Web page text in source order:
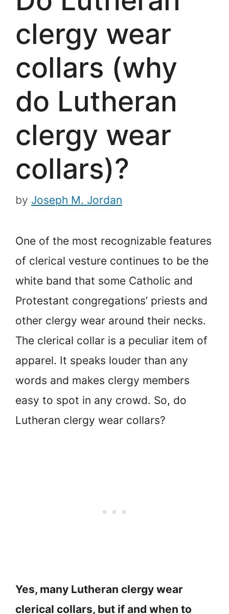
clergy wear
collars (why
do Lutheran
clergy wear
collars)?
by Joseph M. Jordan
One of the most recognizable features
of clerical vesture continues to be the
white band that some Catholic and
Protestant congregations’ priests and
other clergy wear around their necks.
The clerical collar is a peculiar item of
apparel. It speaks louder than any
words and makes clergy members
easy to spot in any crowd. So, do
Lutheran clergy wear collars?
Yes, many Lutheran clergy wear
clerical collars, but if and when to